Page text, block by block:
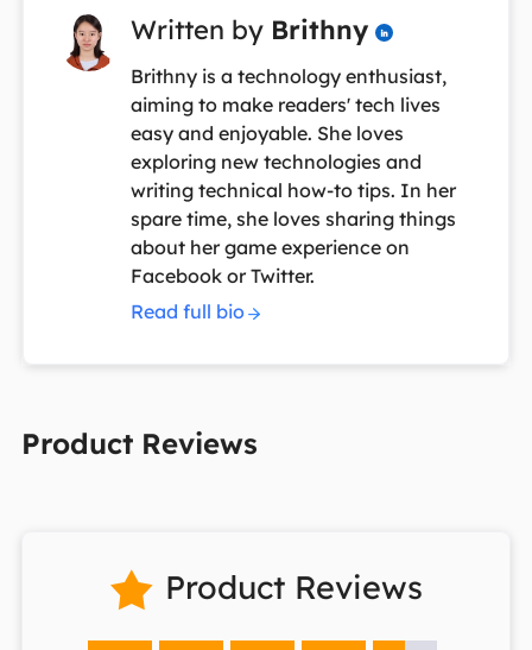
Written by Brithny 
Brithny is a technology enthusiast,
aiming to make readers' tech lives
easy and enjoyable. She loves
exploring new technologies and
writing technical how-to tips. In her
spare time, she loves sharing things
about her game experience on
Facebook or Twitter.
Read full bio
Product Reviews
 Product Reviews